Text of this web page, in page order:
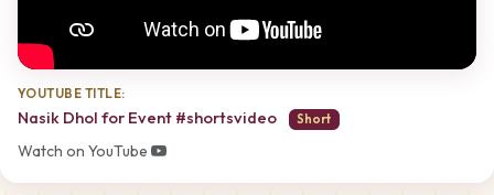
YOUTUBE TITLE:
Nasik Dhol for Event #shortsvideo Short
Watch on YouTube